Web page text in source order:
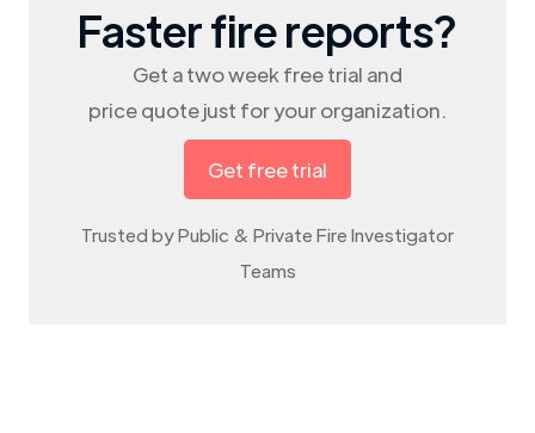
Faster fire reports?
Get a two week free trial and
price quote just for your organization.
Get free trial
Trusted by Public & Private Fire Investigator
Teams